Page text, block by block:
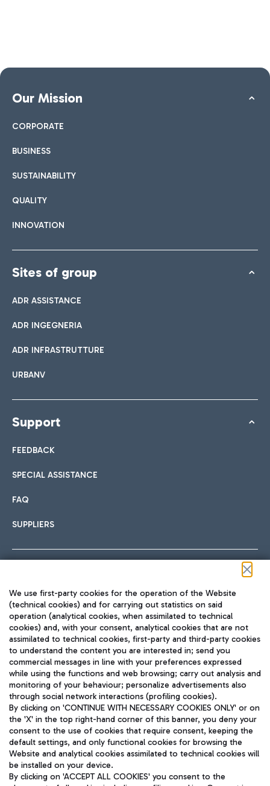
Our Mission
CORPORATE
BUSINESS
SUSTAINABILITY
QUALITY
INNOVATION
Sites of group
ADR ASSISTANCE
ADR INGEGNERIA
ADR INFRASTRUTTURE
URBANV
Support
FEEDBACK
SPECIAL ASSISTANCE
FAQ
SUPPLIERS
TRAVEL JOURNAL
ENG
Aeroporti di Roma S.p.A. - Company subject to management
and coordination activities by Mundys S.p.A.
Fiscal code 13032990155 VAT number 06572251004 Share capital
We use first-party cookies for the operation of the Website
(technical cookies) and for carrying out statistics on said
operation (analytical cookies, when assimilated to technical
cookies) and, with your consent, analytical cookies that are not
assimilated to technical cookies, first-party and third-party cookies
to understand the content you are interested in; send you
commercial messages in line with your preferences expressed
while using the functions and web browsing; carry out analysis and
monitoring of your behaviour; personalize advertisements also
through social network interactions (profiling cookies).
By clicking on 'CONTINUE WITH NECESSARY COOKIES ONLY' or on
the 'X' in the top right-hand corner of this banner, you deny your
consent to the use of cookies that require consent, keeping the
default settings, and only functional cookies for browsing the
Website and analytical cookies assimilated to technical cookies will
be installed on your device.
By clicking on 'ACCEPT ALL COOKIES' you consent to the